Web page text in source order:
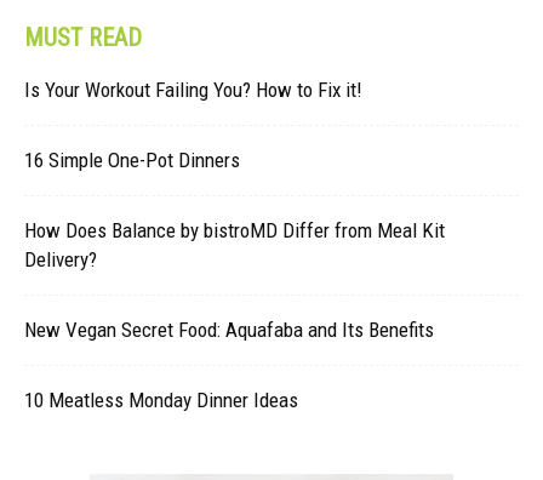
MUST READ
Is Your Workout Failing You? How to Fix it!
16 Simple One-Pot Dinners
How Does Balance by bistroMD Differ from Meal Kit
Delivery?
New Vegan Secret Food: Aquafaba and Its Benefits
10 Meatless Monday Dinner Ideas